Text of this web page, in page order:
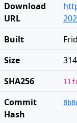
Download
URL
Built
Size
SHA256
Commit
Hash